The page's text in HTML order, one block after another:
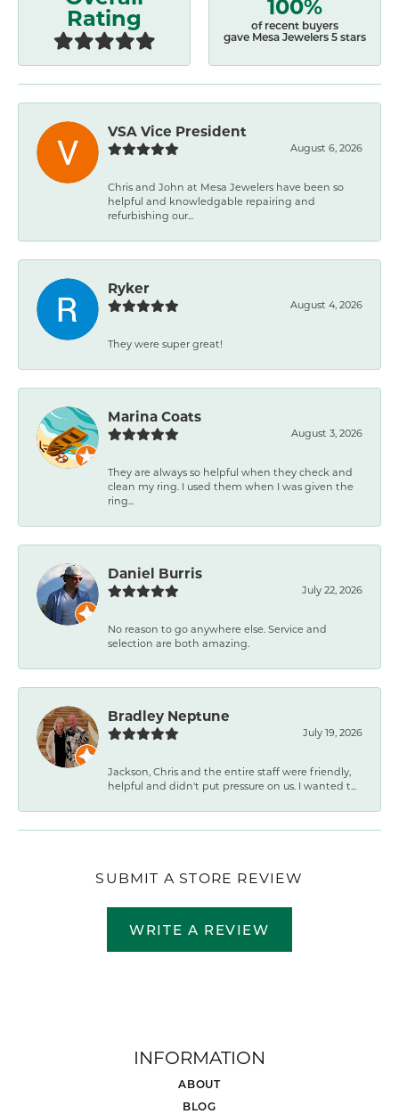
Rating
of recent buyers
gave Mesa Jewelers 5 stars
VSA Vice President
August 6, 2026
Chris and John at Mesa Jewelers have been so
helpful and knowledgable repairing and
refurbishing our...
Ryker
August 4, 2026
They were super great!
Marina Coats
August 3, 2026
They are always so helpful when they check and
clean my ring. I used them when I was given the
ring...
Daniel Burris
July 22, 2026
No reason to go anywhere else. Service and
selection are both amazing.
Bradley Neptune
July 19, 2026
Jackson, Chris and the entire staff were friendly,
helpful and didn't put pressure on us. I wanted t...
SUBMIT A STORE REVIEW
WRITE A REVIEW
INFORMATION
ABOUT
BLOG